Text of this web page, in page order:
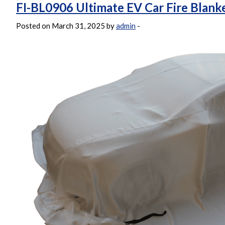
FI-BL0906 Ultimate EV Car Fire
Posted on March 31, 2025 byadmin -